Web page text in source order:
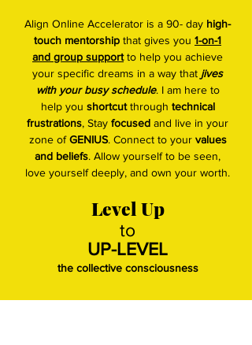
Align Online Accelerator is a 90- day high-
touch mentorship that gives you 1-on-1
and group supportto help you achieve
your specific dreams in a way that jives
with your busy schedule. I am here to
help you shortcutthrough technical
frustrations, Stay focused and live in your
zone ofGENIUS. Connect to your values
and beliefs. Allow yourself to be seen,
love yourself deeply, and own your worth.
Level Up
to
UP-LEVEL
the collective consciousness